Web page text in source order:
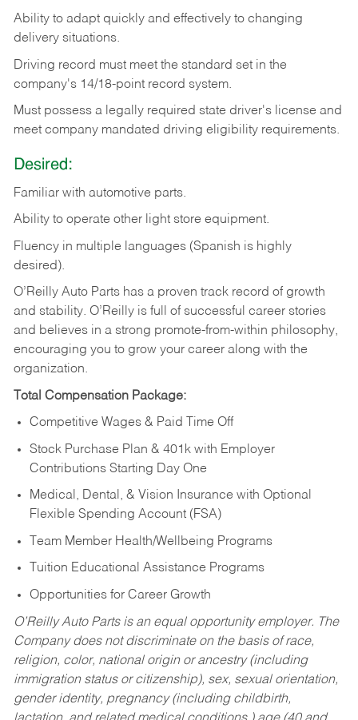
Ability to adapt quickly and effectively to changing
delivery situations.
Driving record must meet the standard set in the
company's 14/18-point record system.
Must possess a legally required state driver's license and
meet company mandated driving eligibility requirements.
Desired:
Familiar with automotive parts.
Ability to operate other light store equipment.
Fluency in multiple languages (Spanish is highly
desired).
O’Reilly Auto Parts has a proven track record of growth
and stability. O’Reilly is full of successful career stories
and believes in a strong promote-from-within philosophy,
encouraging you to grow your career along with the
organization.
Total Compensation Package:
Competitive Wages & Paid Time Off
Stock Purchase Plan & 401k with Employer
Contributions Starting Day One
Medical, Dental, & Vision Insurance with Optional
Flexible Spending Account (FSA)
Team Member Health/Wellbeing Programs
Tuition Educational Assistance Programs
Opportunities for Career Growth
O’Reilly Auto Parts is an equal opportunity employer. The
Company does not discriminate on the basis of race,
religion, color, national origin or ancestry (including
immigration status or citizenship), sex, sexual orientation,
gender identity, pregnancy (including childbirth,